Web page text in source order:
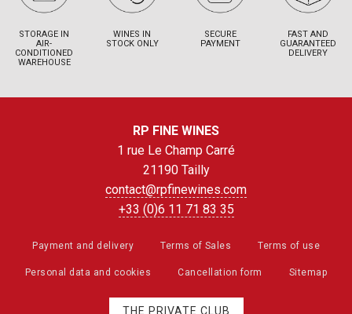
STORAGE IN
AIR-
CONDITIONED
WAREHOUSE
WINES IN
STOCK ONLY
SECURE
PAYMENT
FAST AND
GUARANTEED
DELIVERY
RP FINE WINES
1 rue Le Champ Carré
21190 Tailly
contact@rpfinewines.com
+33 (0)6 11 71 83 35
Payment and delivery Terms of Sales Terms of use
Personal data and cookies Cancellation form Sitemap
THE PRIVATE CLUB